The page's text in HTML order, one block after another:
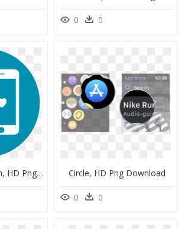
0 0
Big Is A Cockroach, HD Png Download Circle, HD Png Download
0 0